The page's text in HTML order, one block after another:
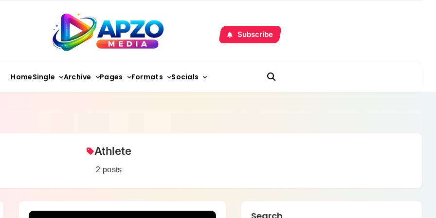
Apzo Media
Subscribe
HomeSingle Archive Pages Formats Socials
Athlete
2 posts